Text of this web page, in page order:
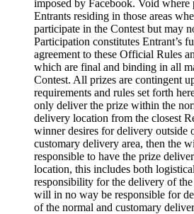
imposed by Facebook. Void
Entrants residing in those areas
participate in the Contest but may
Participation constitutes Entrant’s
agreement to these Official Rules
which are final and binding in all
Contest. All prizes are contingent
requirements and rules set forth
only deliver the prize within the
delivery location from the closest
winner desires for delivery outside
customary delivery area, then the
responsible to have the prize
location, this includes both
responsibility for the delivery of
will in no way be responsible for
of the normal and customary